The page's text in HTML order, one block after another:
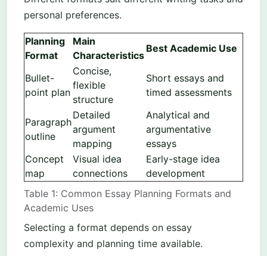
personal preferences.
Table 1: Common Essay Planning Formats and
Academic Uses
Planning
Format
Main
Characteristics
Best Academic Use
Bullet-
point plan
Concise,
flexible
structure
Short essays and
timed assessments
Paragraph
outline
Detailed
argument
mapping
Analytical and
argumentative
essays
Concept
map
Visual idea
connections
Early-stage idea
development
Selecting a format depends on essay
complexity and planning time available.